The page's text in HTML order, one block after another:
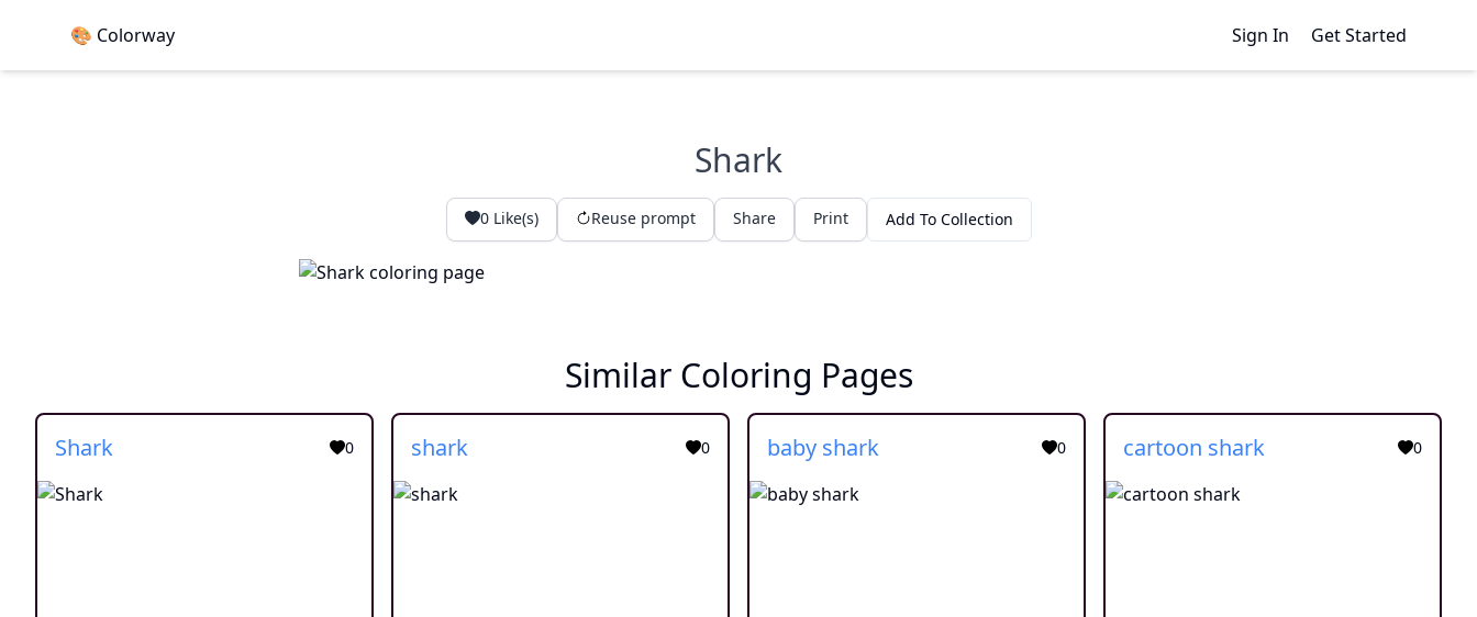
🎨 Colorway Sign In Get Started
Shark
0Like(s) Reuse prompt Share Print Add To Collection
Similar Coloring Pages
Shark 0 shark 0 baby shark 0 cartoon shark 0